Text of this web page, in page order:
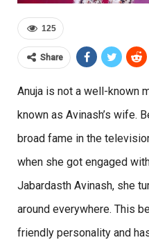
125
Share
Anuja is not a well-known
known as Avinash’s wife.
broad fame in the
when she got engaged
Jabardasth Avinash, she
around everywhere. This
friendly personality and